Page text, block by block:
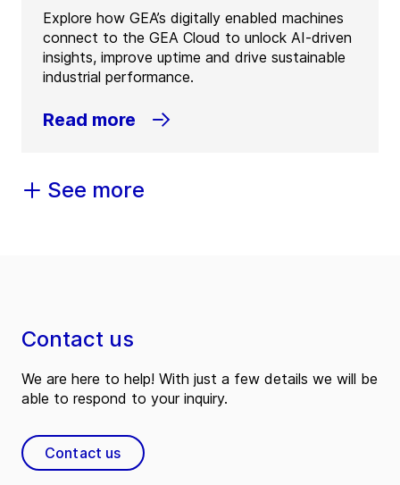
Explore how GEA’s digitally enabled machines
connect to the GEA Cloud to unlock AI-driven
insights, improve uptime and drive sustainable
industrial performance.
Read more
See more
Contact us
We are here to help! With just a few details we will be
able to respond to your inquiry.
Contact us